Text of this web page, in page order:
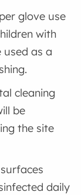
glove use
with
as a
cleaning
be
the site
daily